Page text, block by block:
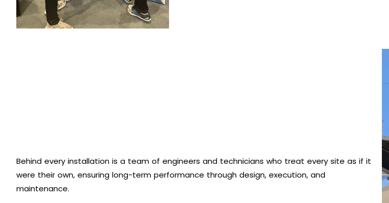
Behind every installation is a team of engineers and technicians who treat every site as if it
were their own, ensuring long-term performance through design, execution, and
maintenance.